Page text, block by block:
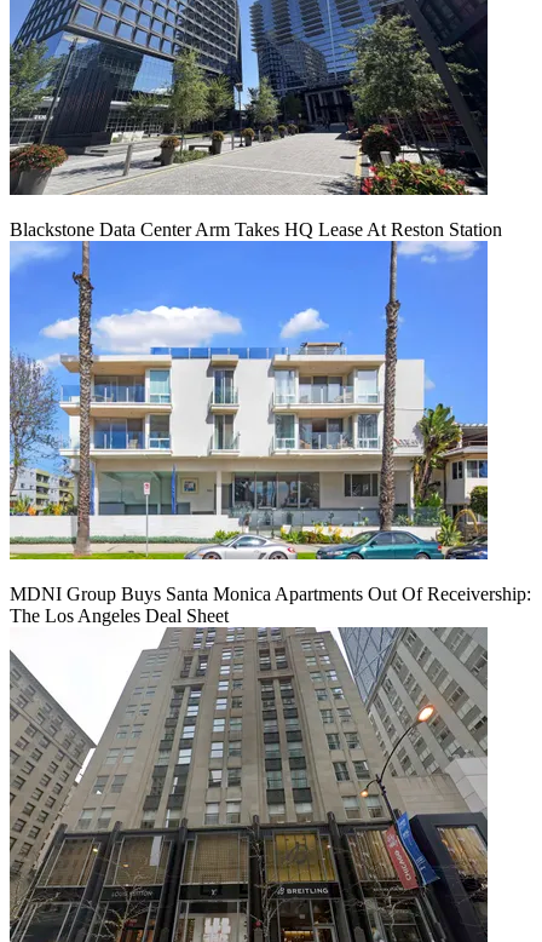
Blackstone Data Center Arm Takes HQ Lease At Reston Station
MDNI Group Buys Santa Monica Apartments Out Of Receivership:
The Los Angeles Deal Sheet